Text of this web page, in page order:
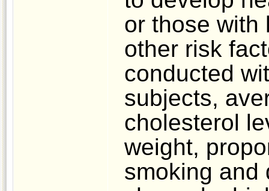
or those with
other risk
conducted
subjects,
cholesterol
weight,
smoking and